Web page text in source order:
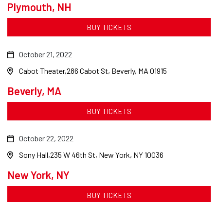
Plymouth, NH
BUY TICKETS
Beverly, MA
October 21, 2022
Cabot Theater 286 Cabot St, Beverly, MA 01915
BUY TICKETS
New York, NY
October 22, 2022
Sony Hall 235 W 46th St, New York, NY 10036
BUY TICKETS